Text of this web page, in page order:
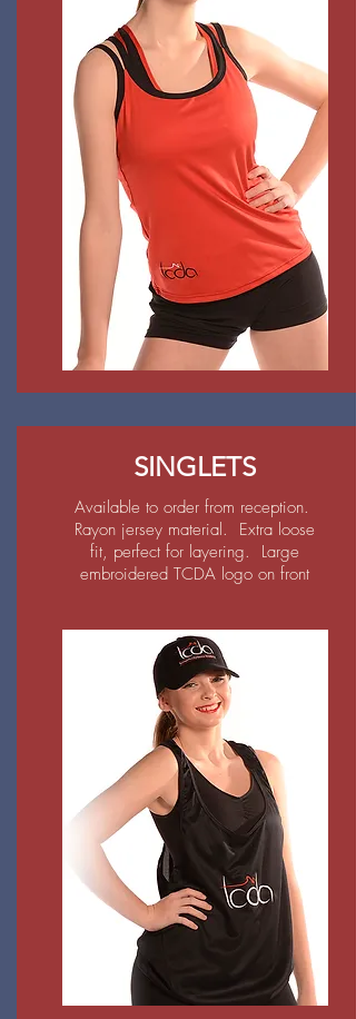
SINGLETS
Available to order from reception.
Rayon jersey material. Extra loose
fit, perfect for layering. Large
embroidered TCDA logo on front